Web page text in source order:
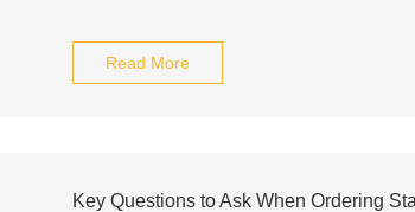
Read More
Key Questions to Ask When Ordering